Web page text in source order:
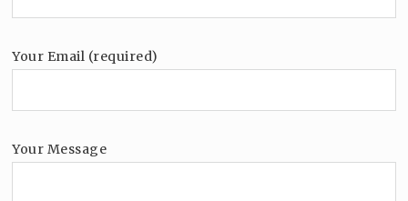
Your Email (required)
Your Message